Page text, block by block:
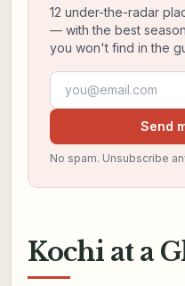
12 under-the-radar
— with the best
you won't find in the
Email address
Send
No spam. Unsubscribe
Kochi at a